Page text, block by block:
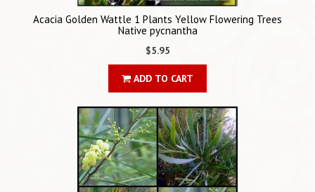
Acacia Golden Wattle 1 Plants Yellow Flowering Trees
Native pycnantha
$5.95
ADD TO CART